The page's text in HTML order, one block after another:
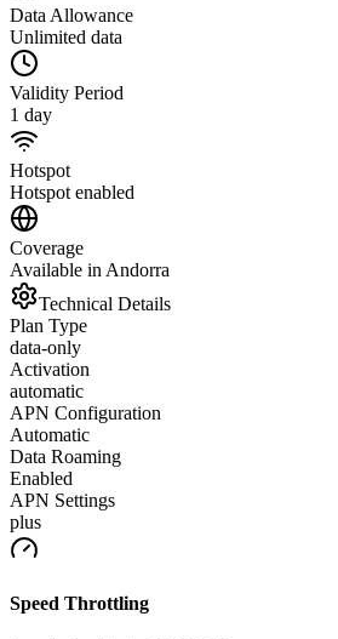
Data Allowance
Unlimited data
Validity Period
1 day
Hotspot
Hotspot enabled
Coverage
Available in Andorra
Technical Details
Plan Type
data-only
Activation
automatic
APN Configuration
Automatic
Data Roaming
Enabled
APN Settings
plus
Speed Throttling